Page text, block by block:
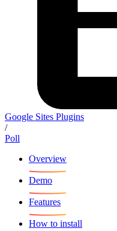
Google Sites Plugins
/
Poll
Overview
Demo
Features
How to install